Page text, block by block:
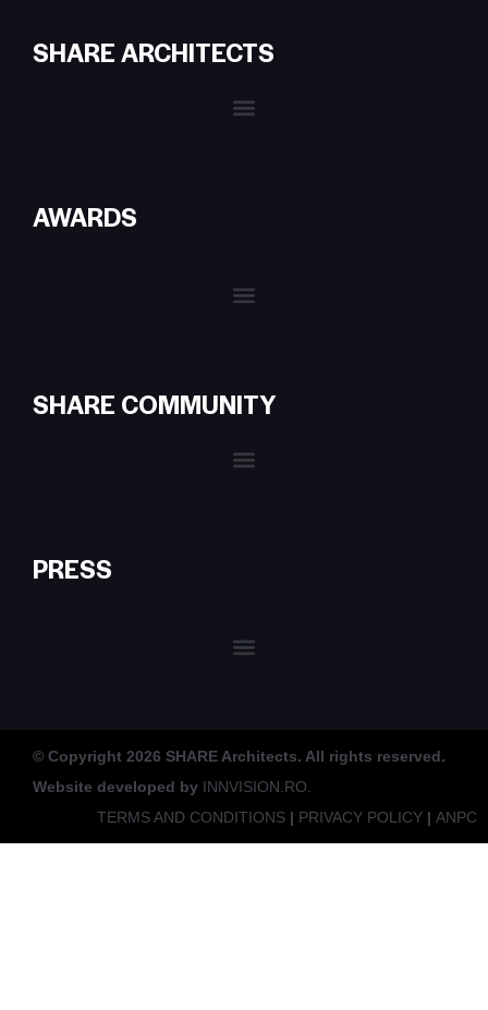
SHARE ARCHITECTS
AWARDS
SHARE COMMUNITY
PRESS
© Copyright 2026 SHARE Architects. All rights reserved.
Website developed by INNVISION.RO.
TERMS AND CONDITIONS | PRIVACY POLICY | ANPC